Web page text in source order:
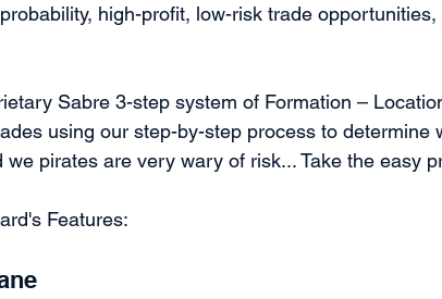
high-profit, low-risk trade
Sabre 3-step system of Formation –
using our step-by-step process to determine
pirates are very wary of risk... Take the easy
Features: